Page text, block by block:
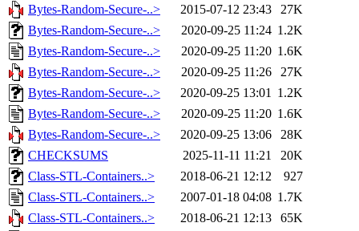
Bytes-Random-Secure-..>
2015-07-12 23:43
27K
Bytes-Random-Secure-..>
2020-09-25 11:24 1.2K
Bytes-Random-Secure-..>
2020-09-25 11:20 1.6K
Bytes-Random-Secure-..>
2020-09-25 11:26
27K
Bytes-Random-Secure-..>
2020-09-25 13:01 1.2K
Bytes-Random-Secure-..>
2020-09-25 11:20 1.6K
Bytes-Random-Secure-..>
2020-09-25 13:06
28K
CHECKSUMS
2025-11-11 11:21
20K
Class-STL-Containers..>
2018-06-21 12:12
927
Class-STL-Containers..>
2007-01-18 04:08 1.7K
Class-STL-Containers..>
2018-06-21 12:13
65K